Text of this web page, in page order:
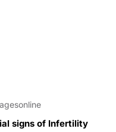
signs of Infertility